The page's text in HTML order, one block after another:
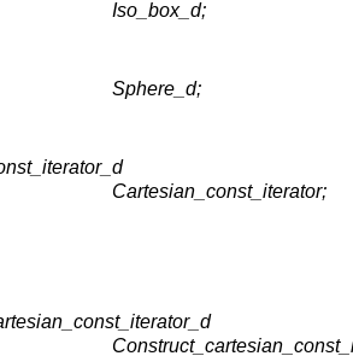
Iso_box_d;
Sphere_d;
Cartesian_const_iterator;